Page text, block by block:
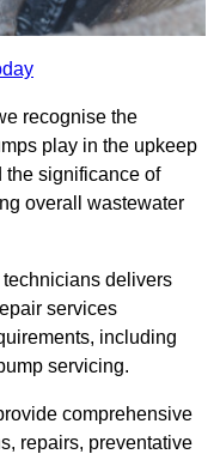
recognise the
play in the upkeep
the significance of
overall wastewater
delivers
services
including
servicing.
comprehensive
repairs, preventative